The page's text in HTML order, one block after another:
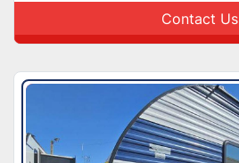
Contact Us